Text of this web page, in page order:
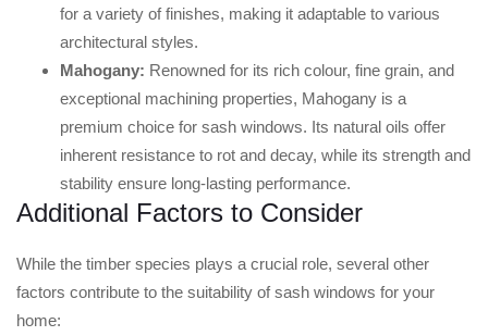
for a variety of finishes, making it adaptable to various
architectural styles.
Mahogany: Renowned for its rich colour, fine grain, and
exceptional machining properties, Mahogany is a
premium choice for sash windows. Its natural oils offer
inherent resistance to rot and decay, while its strength and
stability ensure long-lasting performance.
Additional Factors to Consider
While the timber species plays a crucial role, several other
factors contribute to the suitability of sash windows for your
home: